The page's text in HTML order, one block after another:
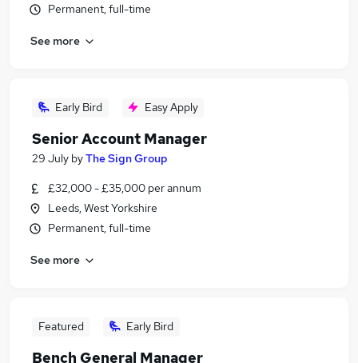
Permanent, full-time
See more
Early Bird Easy Apply
Senior Account Manager
29 July byThe Sign Group
£32,000 - £35,000 per annum
Leeds, West Yorkshire
Permanent, full-time
See more
Featured Early Bird
Bench General Manager